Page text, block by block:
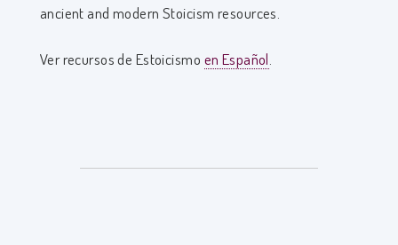
ancient and modern Stoicism resources.
Ver recursos de Estoicismo en Español